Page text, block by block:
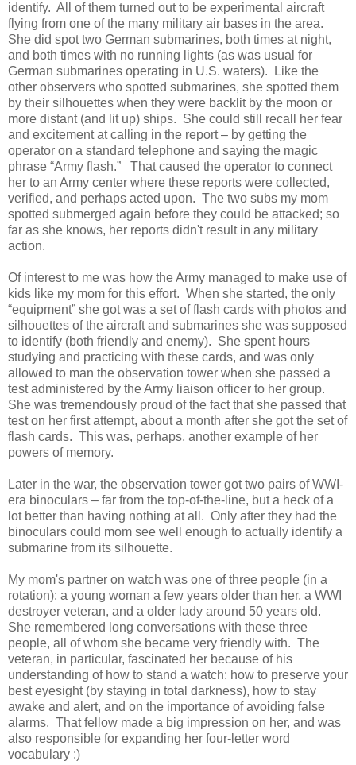
identify. All of them turned out to be experimental aircraft
flying from one of the many military air bases in the area.
She did spot two German submarines, both times at night,
and both times with no running lights (as was usual for
German submarines operating in U.S. waters). Like the
other observers who spotted submarines, she spotted them
by their silhouettes when they were backlit by the moon or
more distant (and lit up) ships. She could still recall her fear
and excitement at calling in the report – by getting the
operator on a standard telephone and saying the magic
phrase “Army flash.” That caused the operator to connect
her to an Army center where these reports were collected,
verified, and perhaps acted upon. The two subs my mom
spotted submerged again before they could be attacked; so
far as she knows, her reports didn't result in any military
action.
Of interest to me was how the Army managed to make use of
kids like my mom for this effort. When she started, the only
“equipment” she got was a set of flash cards with photos and
silhouettes of the aircraft and submarines she was supposed
to identify (both friendly and enemy). She spent hours
studying and practicing with these cards, and was only
allowed to man the observation tower when she passed a
test administered by the Army liaison officer to her group.
She was tremendously proud of the fact that she passed that
test on her first attempt, about a month after she got the set of
flash cards. This was, perhaps, another example of her
powers of memory.
Later in the war, the observation tower got two pairs of WWI-
era binoculars – far from the top-of-the-line, but a heck of a
lot better than having nothing at all. Only after they had the
binoculars could mom see well enough to actually identify a
submarine from its silhouette.
My mom's partner on watch was one of three people (in a
rotation): a young woman a few years older than her, a WWI
destroyer veteran, and a older lady around 50 years old.
She remembered long conversations with these three
people, all of whom she became very friendly with. The
veteran, in particular, fascinated her because of his
understanding of how to stand a watch: how to preserve your
best eyesight (by staying in total darkness), how to stay
awake and alert, and on the importance of avoiding false
alarms. That fellow made a big impression on her, and was
also responsible for expanding her four-letter word
vocabulary :)